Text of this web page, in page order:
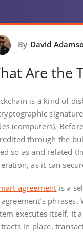
By David
Are the
is a kind of
(computers).
through the
so as and related
as it can
agreement is a
executes itself. It
in place,